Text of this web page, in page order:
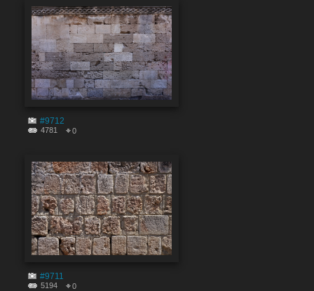
#9712
4781 0
#9711
5194 0